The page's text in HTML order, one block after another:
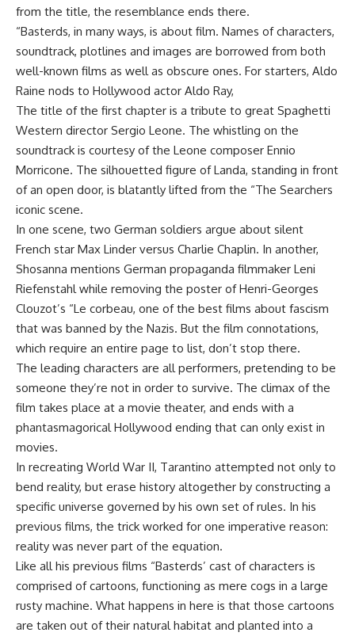
from the title, the resemblance ends there.
“Basterds, in many ways, is about film. Names of characters,
soundtrack, plotlines and images are borrowed from both
well-known films as well as obscure ones. For starters, Aldo
Raine nods to Hollywood actor Aldo Ray,
The title of the first chapter is a tribute to great Spaghetti
Western director Sergio Leone. The whistling on the
soundtrack is courtesy of the Leone composer Ennio
Morricone. The silhouetted figure of Landa, standing in front
of an open door, is blatantly lifted from the “The Searchers
iconic scene.
In one scene, two German soldiers argue about silent
French star Max Linder versus Charlie Chaplin. In another,
Shosanna mentions German propaganda filmmaker Leni
Riefenstahl while removing the poster of Henri-Georges
Clouzot’s “Le corbeau, one of the best films about fascism
that was banned by the Nazis. But the film connotations,
which require an entire page to list, don’t stop there.
The leading characters are all performers, pretending to be
someone they’re not in order to survive. The climax of the
film takes place at a movie theater, and ends with a
phantasmagorical Hollywood ending that can only exist in
movies.
In recreating World War II, Tarantino attempted not only to
bend reality, but erase history altogether by constructing a
specific universe governed by his own set of rules. In his
previous films, the trick worked for one imperative reason:
reality was never part of the equation.
Like all his previous films “Basterds’ cast of characters is
comprised of cartoons, functioning as mere cogs in a large
rusty machine. What happens in here is that those cartoons
are taken out of their natural habitat and planted into a